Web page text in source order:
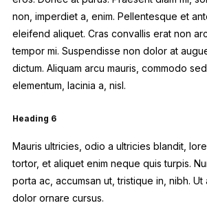
non, imperdiet a, enim. Pellentesque et
eleifend aliquet. Cras convallis erat non
tempor mi. Suspendisse non dolor at
dictum. Aliquam arcu mauris, commodo
elementum, lacinia a, nisl.
Heading 6
Mauris ultricies, odio a ultricies blandit,
tortor, et aliquet enim neque quis turpis.
porta ac, accumsan ut, tristique in, nibh. Ut
dolor ornare cursus.